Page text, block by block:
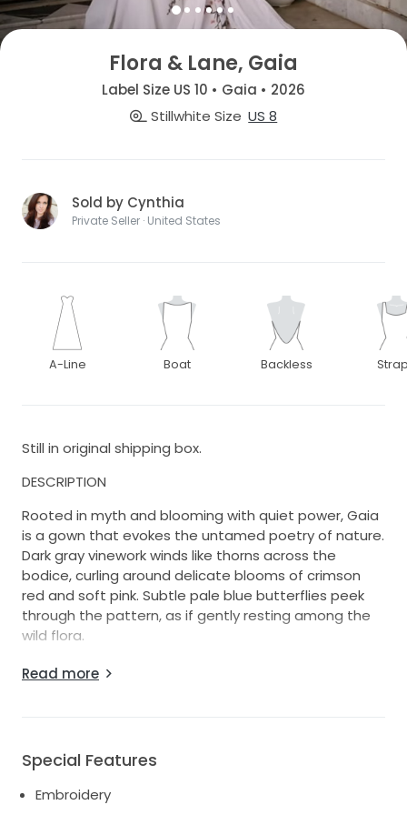
Flora & Lane, Gaia
Label Size US 10 • Gaia • 2026
Stillwhite Size US 8
Sold by Cynthia
Private Seller · United States
A-Line Boat Backless
Still in original shipping box.
DESCRIPTION
Rooted in myth and blooming with quiet power, Gaia
is a gown that evokes the untamed poetry of nature.
Dark gray vinework winds like thorns across the
bodice, curling around delicate blooms of crimson
red and soft pink. Subtle pale blue butterflies peek
through the pattern, as if gently resting among the
wild flora.
The square neckline frames the collarbone, while
seamless finish.
wild gardens, ancient halls, and in-between
Read more
Special Features
Embroidery